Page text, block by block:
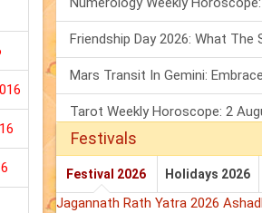
Festivals
Festival 2026 Holidays 2026
Jagannath Rath Yatra 2026